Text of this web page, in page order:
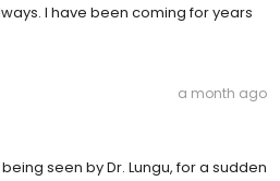
I have been coming for years
a month ago
seen by Dr. Lungu, for a sudden